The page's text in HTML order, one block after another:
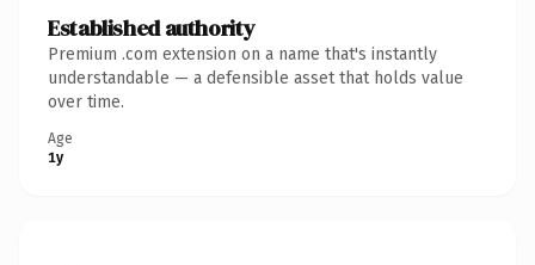
Established authority
Premium .com extension on a name that's instantly
understandable — a defensible asset that holds value
over time.
Age
1y